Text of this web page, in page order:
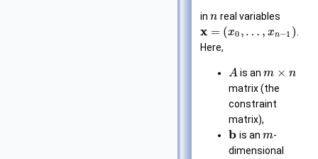
in n real variables
x = (x0 , … , xn−1 )
Here,
Ais anm × n
matrix (the
constraint
matrix),
b is an m-
dimensional